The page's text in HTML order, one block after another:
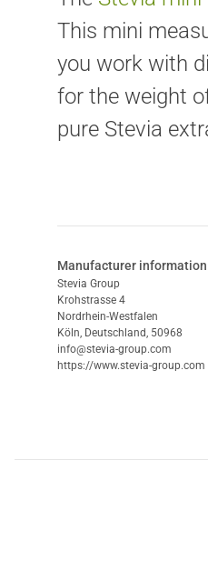
This mini
you work with
for the weight
pure Stevia
Manufacturer
Stevia Group
Krohstrasse 4
Nordrhein-Westfalen
Köln, Deutschland, 50968
info@stevia-group.com
https://www.stevia-group.com